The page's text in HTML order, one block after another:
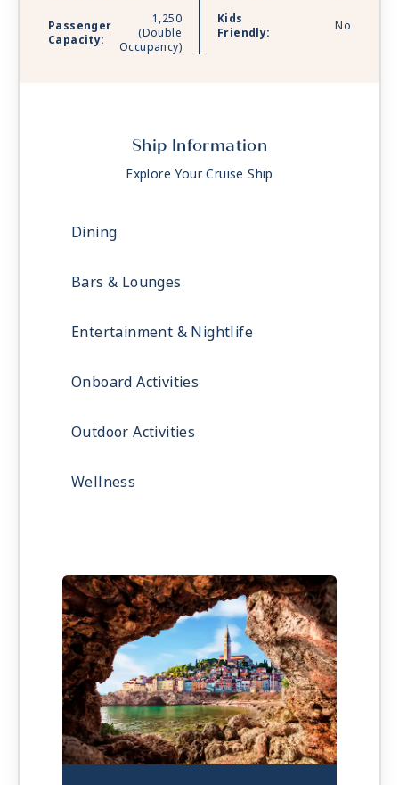
Passenger
Capacity:
1,250
(Double
Occupancy)
Kids
Friendly:
No
Ship Information
Explore Your Cruise Ship
Dining
Bars & Lounges
Entertainment & Nightlife
Onboard Activities
Outdoor Activities
Wellness